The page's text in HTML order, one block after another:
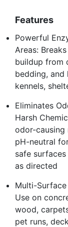
Features
Powerful
Areas:
buildup from
bedding,
kennels,
Eliminates
Harsh
odor-causing
pH-neutral
safe
as directed
Multi-
Use on
wood,
pet runs,